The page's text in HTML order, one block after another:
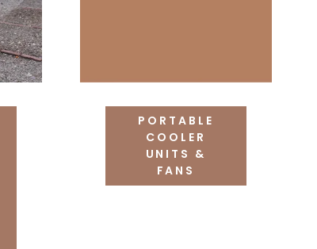
PORTABLE
COOLER
UNITS &
FANS